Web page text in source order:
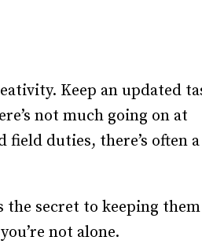
Keep an updated
not much going on at
duties, there’s often a
the secret to keeping them
not alone.